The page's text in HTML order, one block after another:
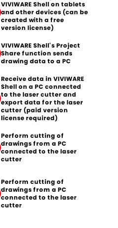
VIVIWARE Shell on tablets
and other devices (can be
created with a free
version license)
VIVIWARE Shell's Project
Share function sends
drawing data to a PC
Receive data in VIVIWARE
Shell on a PC connected
to the laser cutter and
export data for the laser
cutter (paid version
license required)
Perform cutting of
drawings from a PC
connected to the laser
cutter
Perform cutting of
drawings from a PC
connected to the laser
cutter